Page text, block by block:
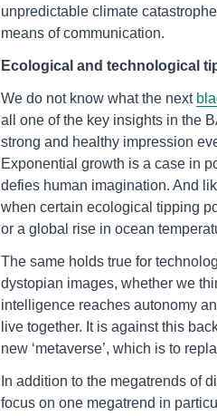
unpredictable climate
means of communication.
Ecological and technological
We do not know what the next
all one of the key insights in the
strong and healthy impression
Exponential growth is a case in
defies human imagination. And
when certain ecological tipping
or a global rise in ocean
The same holds true for
dystopian images, whether we
intelligence reaches autonomy
live together. It is against this
new ‘metaverse’, which is to
In addition to the megatrends of
focus on one megatrend in